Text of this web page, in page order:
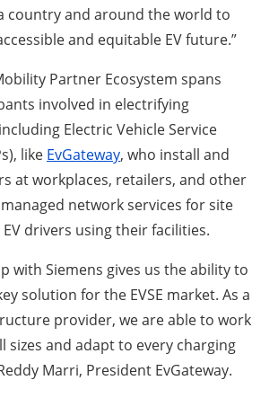
country and around the world to
and equitable EV future.”
Partner Ecosystem spans
involved in electrifying
Electric Vehicle Service
like EvGateway, who install and
at workplaces, retailers, and other
network services for site
drivers using their facilities.
with Siemens gives us the ability to
solution for the EVSE market. As a
provider, we are able to work
sizes and adapt to every charging
Marri, President EvGateway.